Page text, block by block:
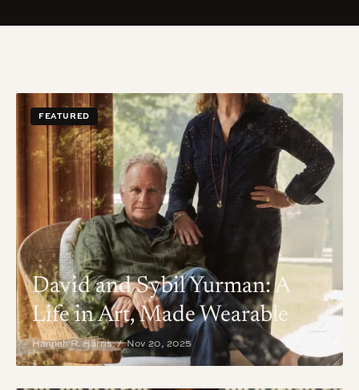
FEATURED
David and Sybil Yurman: A
Life in Art, Made Wearable
Hannah R. Harris / Nov 20, 2025